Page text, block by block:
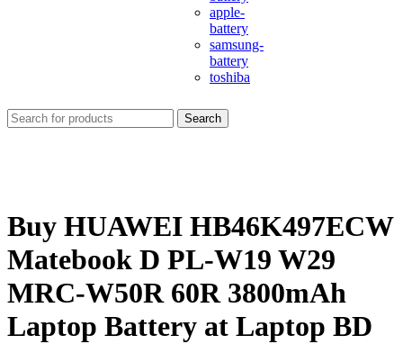
apple-
battery
samsung-
battery
toshiba
Search
Buy HUAWEI HB46K497ECW
Matebook D PL-W19 W29
MRC-W50R 60R 3800mAh
Laptop Battery at Laptop BD